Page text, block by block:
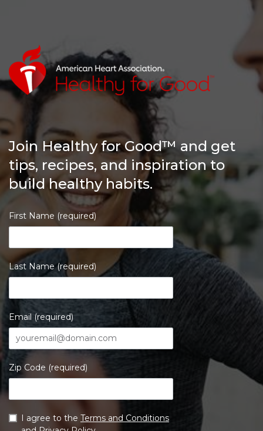
Join Healthy for Good™ and get
tips, recipes, and inspiration to
build healthy habits.
First Name (required)
Last Name (required)
Email (required)
Zip Code (required)
I agree to the Terms and Conditions